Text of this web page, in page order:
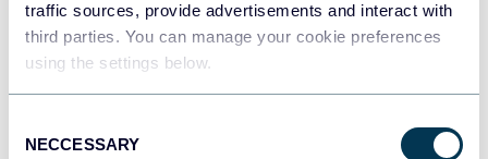
traffic sources, provide advertisements and interact with
third parties. You can manage your cookie preferences
using the settings below.
Selection
NECCESSARY
Tableau